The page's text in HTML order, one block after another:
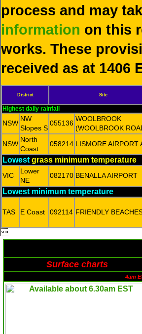
process and may
information on this
works. These
received as at 1406
District Site
Highest daily rainfall
NSW
NW
Slopes S
055136
WOOLBROOK
(WOOLBROOK
NSW
North
Coast
058214 LISMORE AIRPORT
Lowest grass minimum temperature
VIC
Lower
NE
082170 BENALLA AIRPORT
Lowest minimum temperature
TAS E Coast 092114 FRIENDLY

Surface charts
4am